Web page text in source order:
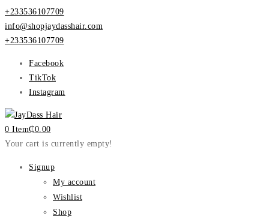
+233536107709
info@shopjaydasshair.com
+233536107709
Facebook
TikTok
Instagram
0 Item₵0.00
Your cart is currently empty!
Signup
My account
Wishlist
Shop